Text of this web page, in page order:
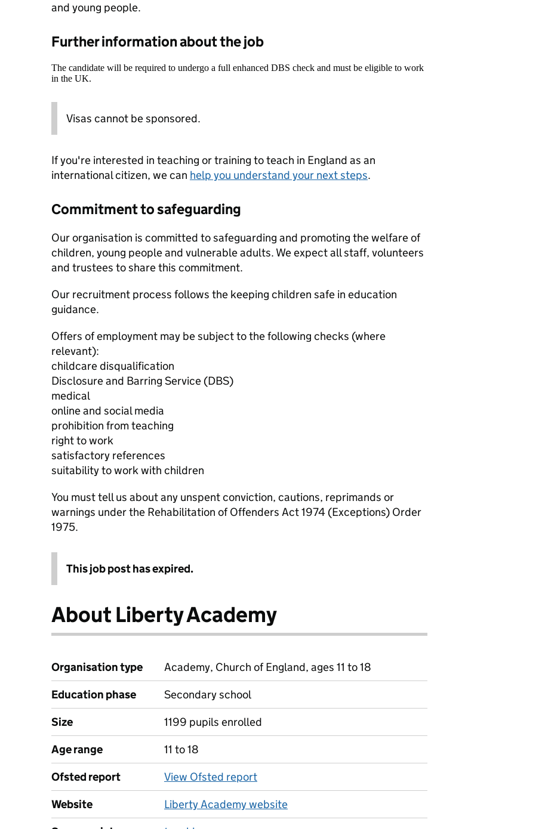
and young people.
Further information about the job
The candidate will be required to undergo a full enhanced DBS check and must be eligible to work
in the UK.
Visas cannot be sponsored.
If you're interested in teaching or training to teach in England as an
international citizen, we can help you understand your next steps.
Commitment to safeguarding
Our organisation is committed to safeguarding and promoting the welfare of
children, young people and vulnerable adults. We expect all staff, volunteers
and trustees to share this commitment.
Our recruitment process follows the keeping children safe in education
guidance.
Offers of employment may be subject to the following checks (where
relevant):
childcare disqualification
Disclosure and Barring Service (DBS)
medical
online and social media
prohibition from teaching
right to work
satisfactory references
suitability to work with children
You must tell us about any unspent conviction, cautions, reprimands or
warnings under the Rehabilitation of Offenders Act 1974 (Exceptions) Order
1975.
This job post has expired.
About Liberty Academy
Organisation type
Academy, Church of England, ages 11 to 18
Education phase
Secondary school
Size
1199 pupils enrolled
Age range
11 to 18
Ofsted report
View Ofsted report
Website
Liberty Academy website